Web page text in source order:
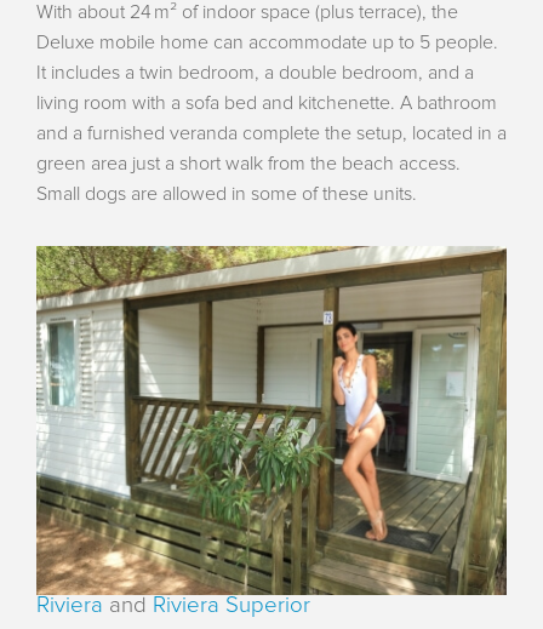
With about 24 m² of indoor space (plus terrace), the
Deluxe mobile home can accommodate up to 5 people.
It includes a twin bedroom, a double bedroom, and a
living room with a sofa bed and kitchenette. A bathroom
and a furnished veranda complete the setup, located in a
green area just a short walk from the beach access.
Small dogs are allowed in some of these units.
Riviera and Riviera Superior